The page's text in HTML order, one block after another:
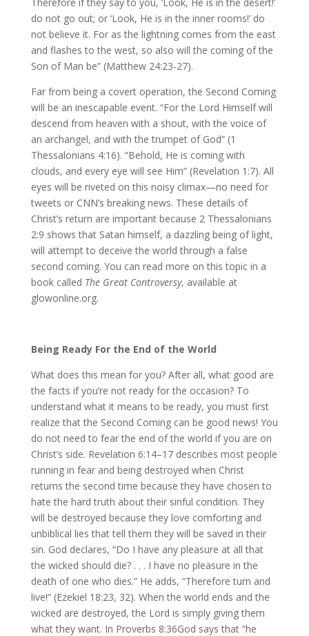
do not go out; or ‘Look, He is in the inner rooms!’ do
not believe it. For as the lightning comes from the east
and flashes to the west, so also will the coming of the
Son of Man be” (Matthew 24:23-27).
Far from being a covert operation, the Second Coming
will be an inescapable event. “For the Lord Himself will
descend from heaven with a shout, with the voice of
an archangel, and with the trumpet of God” (1
Thessalonians 4:16). “Behold, He is coming with
clouds, and every eye will see Him” (Revelation 1:7). All
eyes will be riveted on this noisy climax—no need for
tweets or CNN’s breaking news. These details of
Christ’s return are important because 2 Thessalonians
2:9 shows that Satan himself, a dazzling being of light,
will attempt to deceive the world through a false
second coming. You can read more on this topic in a
book called The Great Controversy, available at
glowonline.org.
Being Ready For the End of the World
What does this mean for you? After all, what good are
the facts if you’re not ready for the occasion? To
understand what it means to be ready, you must first
realize that the Second Coming can be good news! You
do not need to fear the end of the world if you are on
Christ’s side. Revelation 6:14–17 describes most people
running in fear and being destroyed when Christ
returns the second time because they have chosen to
hate the hard truth about their sinful condition. They
will be destroyed because they love comforting and
unbiblical lies that tell them they will be saved in their
sin. God declares, “Do I have any pleasure at all that
the wicked should die? . . . I have no pleasure in the
death of one who dies.” He adds, “Therefore turn and
live!” (Ezekiel 18:23, 32). When the world ends and the
wicked are destroyed, the Lord is simply giving them
what they want. In Proverbs 8:36God says that “he